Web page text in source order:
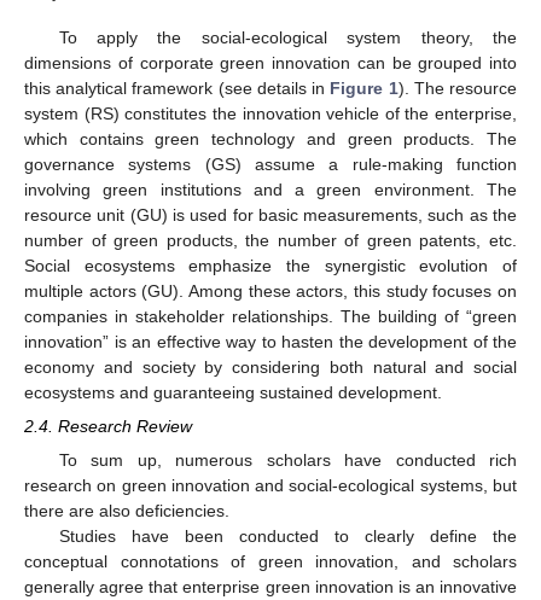
To apply the social-ecological system theory, the
dimensions of corporate green innovation can be grouped into
this analytical framework (see details in Figure 1). The resource
system (RS) constitutes the innovation vehicle of the enterprise,
which contains green technology and green products. The
governance systems (GS) assume a rule-making function
involving green institutions and a green environment. The
resource unit (GU) is used for basic measurements, such as the
number of green products, the number of green patents, etc.
Social ecosystems emphasize the synergistic evolution of
multiple actors (GU). Among these actors, this study focuses on
companies in stakeholder relationships. The building of “green
innovation” is an effective way to hasten the development of the
economy and society by considering both natural and social
ecosystems and guaranteeing sustained development.
2.4. Research Review
To sum up, numerous scholars have conducted rich
research on green innovation and social-ecological systems, but
there are also deficiencies.
Studies have been conducted to clearly define the
conceptual connotations of green innovation, and scholars
generally agree that enterprise green innovation is an innovative